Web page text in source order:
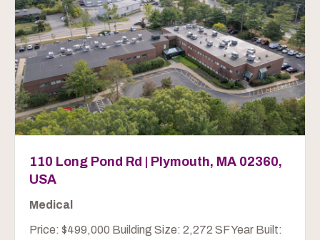
110 Long Pond Rd | Plymouth, MA 02360,
USA
Medical
Price: $499,000 Building Size: 2,272 SF Year Built: